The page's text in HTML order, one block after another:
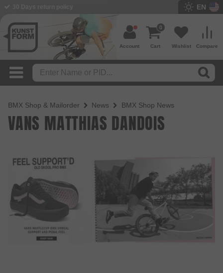
EN
Compare
Wishlist
Cart
0
Account
BMX Shop & Mailorder News BMX Shop News
VANS MATTHIAS DANDOIS